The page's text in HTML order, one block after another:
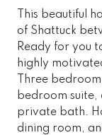
This beautiful
of Shattuck
Ready for you
highly
Three
bedroom suite,
private bath.
dining room,